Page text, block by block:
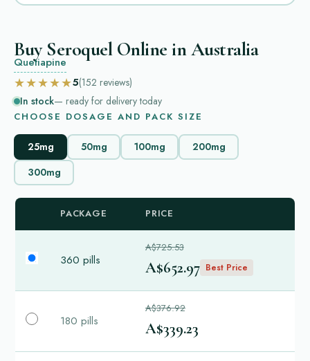
Buy Seroquel Online in Australia
Quetiapine
★★★★★5(152 reviews)
In stock— ready for delivery today
CHOOSE DOSAGE AND PACK SIZE
25mg 50mg 100mg
200mg
300mg
PACKAGE PRICE
360 pills
A$725.53
A$652.97 Best Price
180 pills
A$376.92
A$339.23